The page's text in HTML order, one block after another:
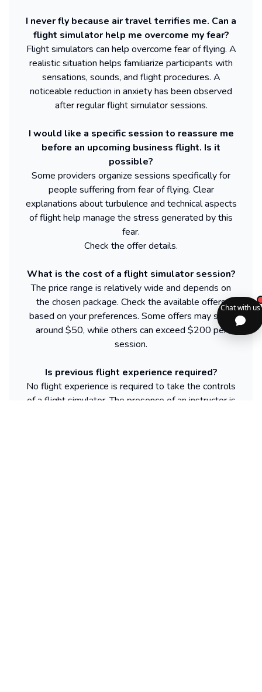
I never fly because air travel terrifies me. Can a
flight simulator help me overcome my fear?
Flight simulators can help overcome fear of flying. A
realistic situation helps familiarize participants with
sensations, sounds, and flight procedures. A
noticeable reduction in anxiety has been observed
after regular flight simulator sessions.
I would like a specific session to reassure me
before an upcoming business flight. Is it
possible?
Some providers organize sessions specifically for
people suffering from fear of flying. Clear
explanations about turbulence and technical aspects
of flight help manage the stress generated by this
fear.
Check the offer details.
What is the cost of a flight simulator session?
The price range is relatively wide and depends on
the chosen package. Check the available offers
based on your preferences. Some offers may start
around $50, while others can exceed $200 per
session.
Is previous flight experience required?
No flight experience is required to take the controls
of a flight simulator. The presence of an instructor is